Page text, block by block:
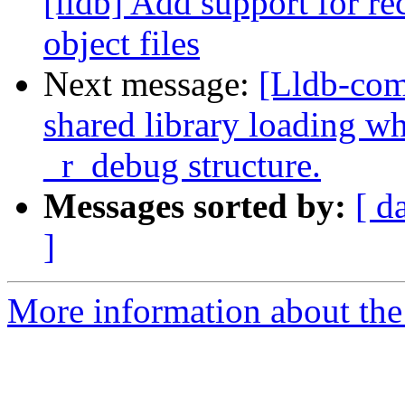
object files
Next message: [Lldb-
shared library loading
_r_debug structure.
Messages sorted by: [
]
More information about